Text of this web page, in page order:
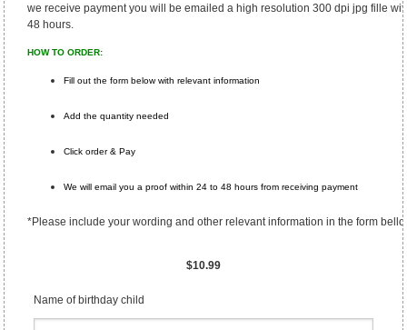
we receive payment you will be emailed a high resolution 300 dpi jpg fille
48 hours.
HOW TO ORDER:
Fill out the form below with relevant information
Add the quantity needed
Click order & Pay
We will email you a proof within 24 to 48 hours from receiving payment
*Please include your wording and other relevant information in the form
$10.99
Name of birthday child